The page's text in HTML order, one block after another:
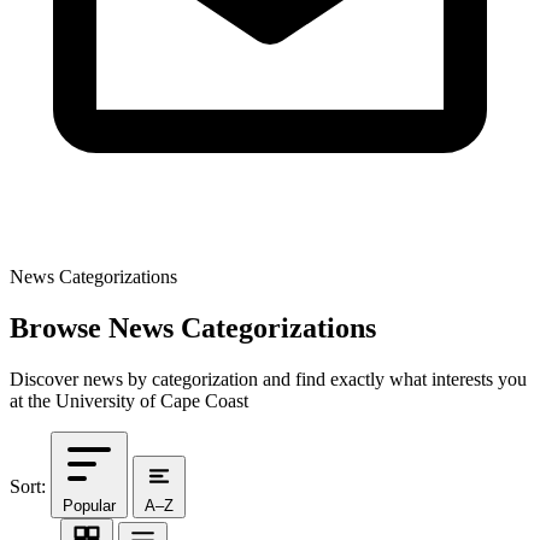
News Categorizations
Browse News Categorizations
Discover news by categorization and find exactly what interests you
at the University of Cape Coast
Sort:
Popular A–Z